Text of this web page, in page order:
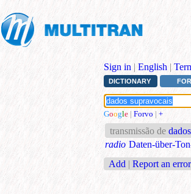
Sign in | English |
DICTIONARY
Google | Forvo | +
transmissão de
radio Daten-über-
Add | Report an error